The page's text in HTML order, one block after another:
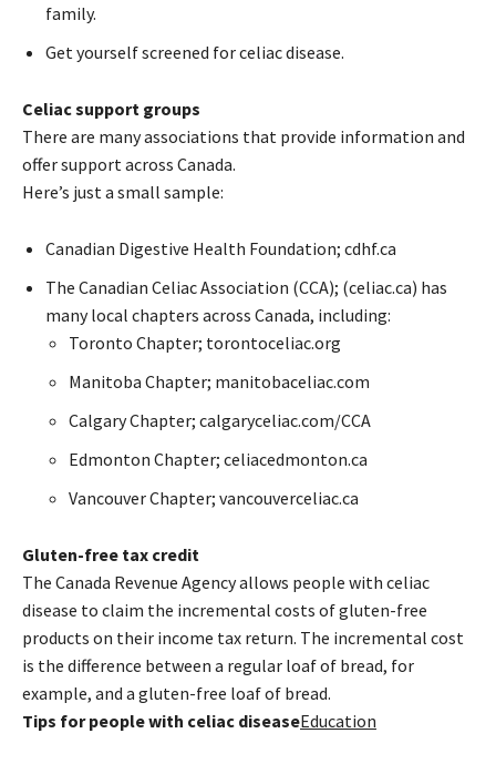
family.
Get yourself screened for celiac disease.
Celiac support groups
There are many associations that provide information and
offer support across Canada.
Here’s just a small sample:
Canadian Digestive Health Foundation; cdhf.ca
The Canadian Celiac Association (CCA); (celiac.ca) has
many local chapters across Canada, including:
Toronto Chapter; torontoceliac.org
Manitoba Chapter; manitobaceliac.com
Calgary Chapter; calgaryceliac.com/CCA
Edmonton Chapter; celiacedmonton.ca
Vancouver Chapter; vancouverceliac.ca
Gluten-free tax credit
The Canada Revenue Agency allows people with celiac
disease to claim the incremental costs of gluten-free
products on their income tax return. The incremental cost
is the difference between a regular loaf of bread, for
example, and a gluten-free loaf of bread.
Tips for people with celiac diseaseEducation